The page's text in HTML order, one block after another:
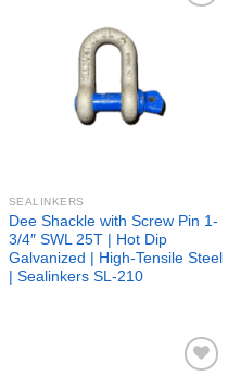
SEALINKERS
Dee Shackle with Screw Pin 1-
3/4″ SWL 25T | Hot Dip
Galvanized | High-Tensile Steel
| Sealinkers SL-210